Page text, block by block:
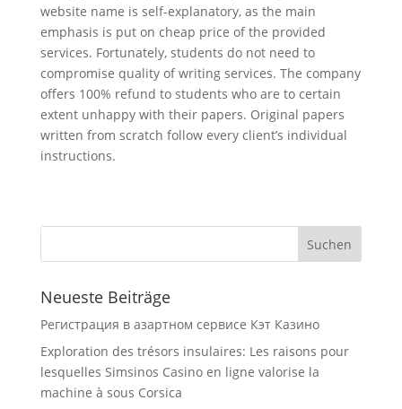
website name is self-explanatory, as the main
emphasis is put on cheap price of the provided
services. Fortunately, students do not need to
compromise quality of writing services. The company
offers 100% refund to students who are to certain
extent unhappy with their papers. Original papers
written from scratch follow every client’s individual
instructions.
Neueste Beiträge
Регистрация в азартном сервисе Кэт Казино
Exploration des trésors insulaires: Les raisons pour
lesquelles Simsinos Casino en ligne valorise la
machine à sous Corsica